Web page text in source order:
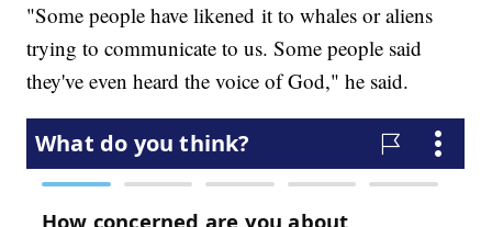
"Some people have likened it to whales or aliens
trying to communicate to us. Some people said
they've even heard the voice of God," he said.